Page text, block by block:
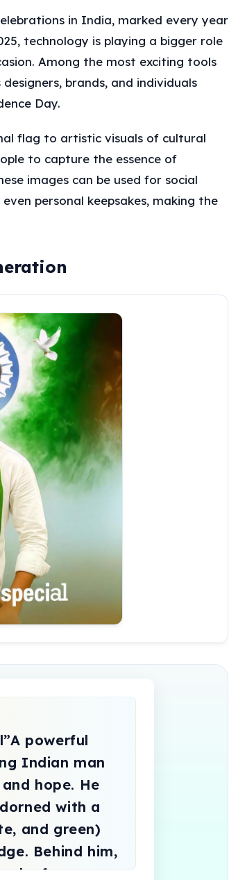
in India, marked every year
technology is playing a bigger role
Among the most exciting tools
brands, and individuals
Day.
flag to artistic visuals of cultural
to capture the essence of
images can be used for social
personal keepsakes, making the
Indian man
hope. He
with a
and green)
Behind him,
forms a